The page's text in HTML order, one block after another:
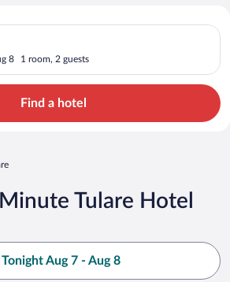
on
8 1 room, 2 guests
CA. Check-in on Fri, Aug 7,
Find a hotel
Tulare Hotel
Tonight Aug 7 - Aug 8